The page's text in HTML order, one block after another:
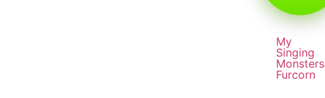
My
Singing
Monsters
Furcorn